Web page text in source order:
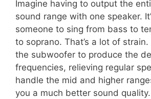
Imagine having to output the
sound range with one speaker.
someone to sing from bass to
to soprano. That’s a lot of
the subwoofer to produce the
frequencies, relieving regular
handle the mid and higher
you a much better sound quality.